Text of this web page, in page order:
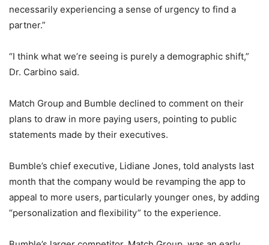
necessarily experiencing a sense of urgency to find a
partner.”
“I think what we’re seeing is purely a demographic shift,”
Dr. Carbino said.
Match Group and Bumble declined to comment on their
plans to draw in more paying users, pointing to public
statements made by their executives.
Bumble’s chief executive, Lidiane Jones, told analysts last
month that the company would be revamping the app to
appeal to more users, particularly younger ones, by adding
“personalization and flexibility” to the experience.